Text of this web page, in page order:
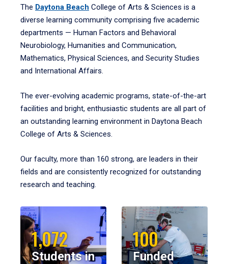
The Daytona Beach College of Arts & Sciences is a
diverse learning community comprising five academic
departments — Human Factors and Behavioral
Neurobiology, Humanities and Communication,
Mathematics, Physical Sciences, and Security Studies
and International Affairs.
The ever-evolving academic programs, state-of-the-art
facilities and bright, enthusiastic students are all part of
an outstanding learning environment in Daytona Beach
College of Arts & Sciences.
Our faculty, more than 160 strong, are leaders in their
fields and are consistently recognized for outstanding
research and teaching.
1,072
Students in
100
Funded